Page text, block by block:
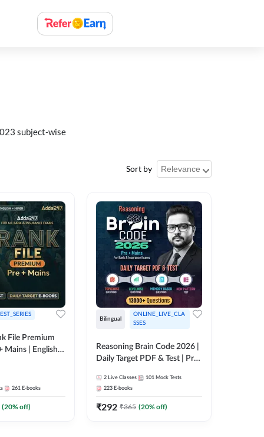
subject-wise
Sort by
File Premium
Mains | English +
261 E-books
(20% off)
Bilingual
ONLINE_LIVE_CLA
SSES
Reasoning Brain Code 2026 |
Daily Target PDF & Test | Pre
Medium
2 Live Classes 101 Mock Tests
223 E-books
₹292 ₹365 (20% off)